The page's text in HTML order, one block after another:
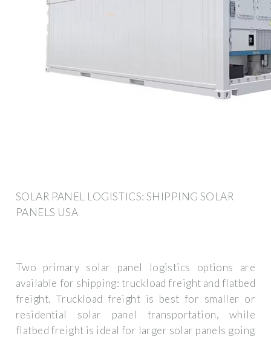
SOLAR PANEL LOGISTICS: SHIPPING SOLAR
PANELS USA
Two primary solar panel logistics options are
available for shipping: truckload freight and flatbed
freight. Truckload freight is best for smaller or
residential solar panel transportation, while
flatbed freight is ideal for larger solar panels going